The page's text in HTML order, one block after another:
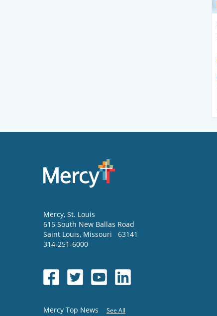
Mercy, St. Louis
615 South New Ballas Road
Saint Louis, Missouri
63141
314-251-6000
Mercy Top News See All